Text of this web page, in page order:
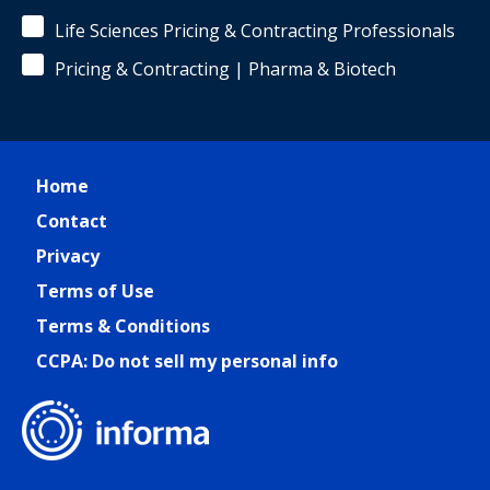
Life Sciences Pricing & Contracting Professionals
Pricing & Contracting | Pharma & Biotech
Home
Contact
Privacy
Terms of Use
Terms & Conditions
CCPA: Do not sell my personal info